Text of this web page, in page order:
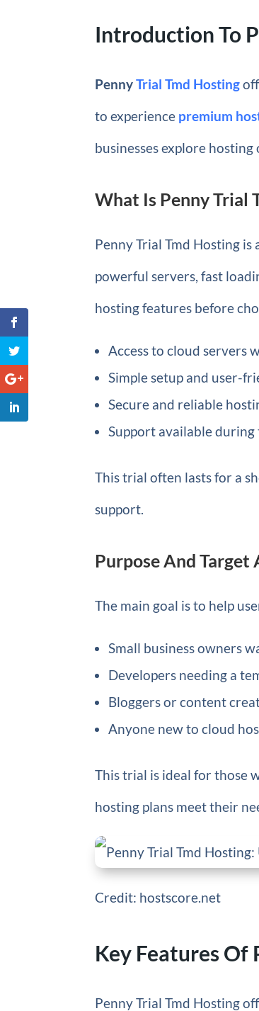
Introduction To
PennyTrial Tmd Hosting
to experience premium
businesses explore
What Is Penny Trial
Penny Trial Tmd Hosting
powerful servers, fast
hosting features before
Access to cloud servers
Simple setup and user-
Secure and reliable
Support available
This trial often lasts for a
support.
Purpose And Target
The main goal is to help
Small business owners
Developers needing a
Bloggers or content
Anyone new to cloud
This trial is ideal for those
hosting plans meet their
Credit: hostscore.net
Key Features Of
Penny Trial Tmd Hosting